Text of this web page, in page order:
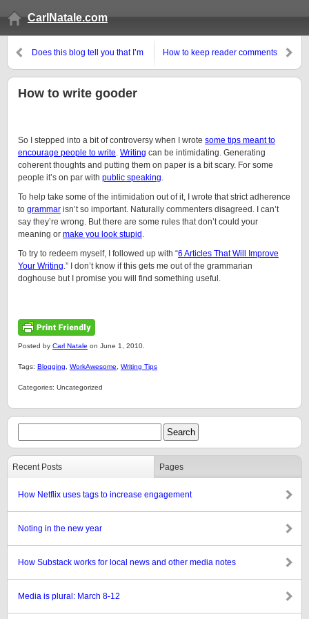
CarlNatale.com
Does this blog tell you that I’m
How to keep reader comments
How to write gooder
So I stepped into a bit of controversy when I wrote some tips meant to
encourage people to write. Writing can be intimidating. Generating
coherent thoughts and putting them on paper is a bit scary. For some
people it’s on par with public speaking.
To help take some of the intimidation out of it, I wrote that strict adherence
to grammar isn’t so important. Naturally commenters disagreed. I can’t
say they’re wrong. But there are some rules that don’t could your
meaning or make you look stupid .
To try to redeem myself, I followed up with “6 Articles That Will Improve
Your Writing.” I don’t know if this gets me out of the grammarian
doghouse but I promise you will find something useful.
Posted by Carl Natale on June 1, 2010.
Tags: Blogging WorkAwesome Writing Tips
Categories: Uncategorized
Recent Posts Pages
How Netflix uses tags to increase engagement
Noting in the new year
How Substack works for local news and other media notes
Media is plural: March 8-12